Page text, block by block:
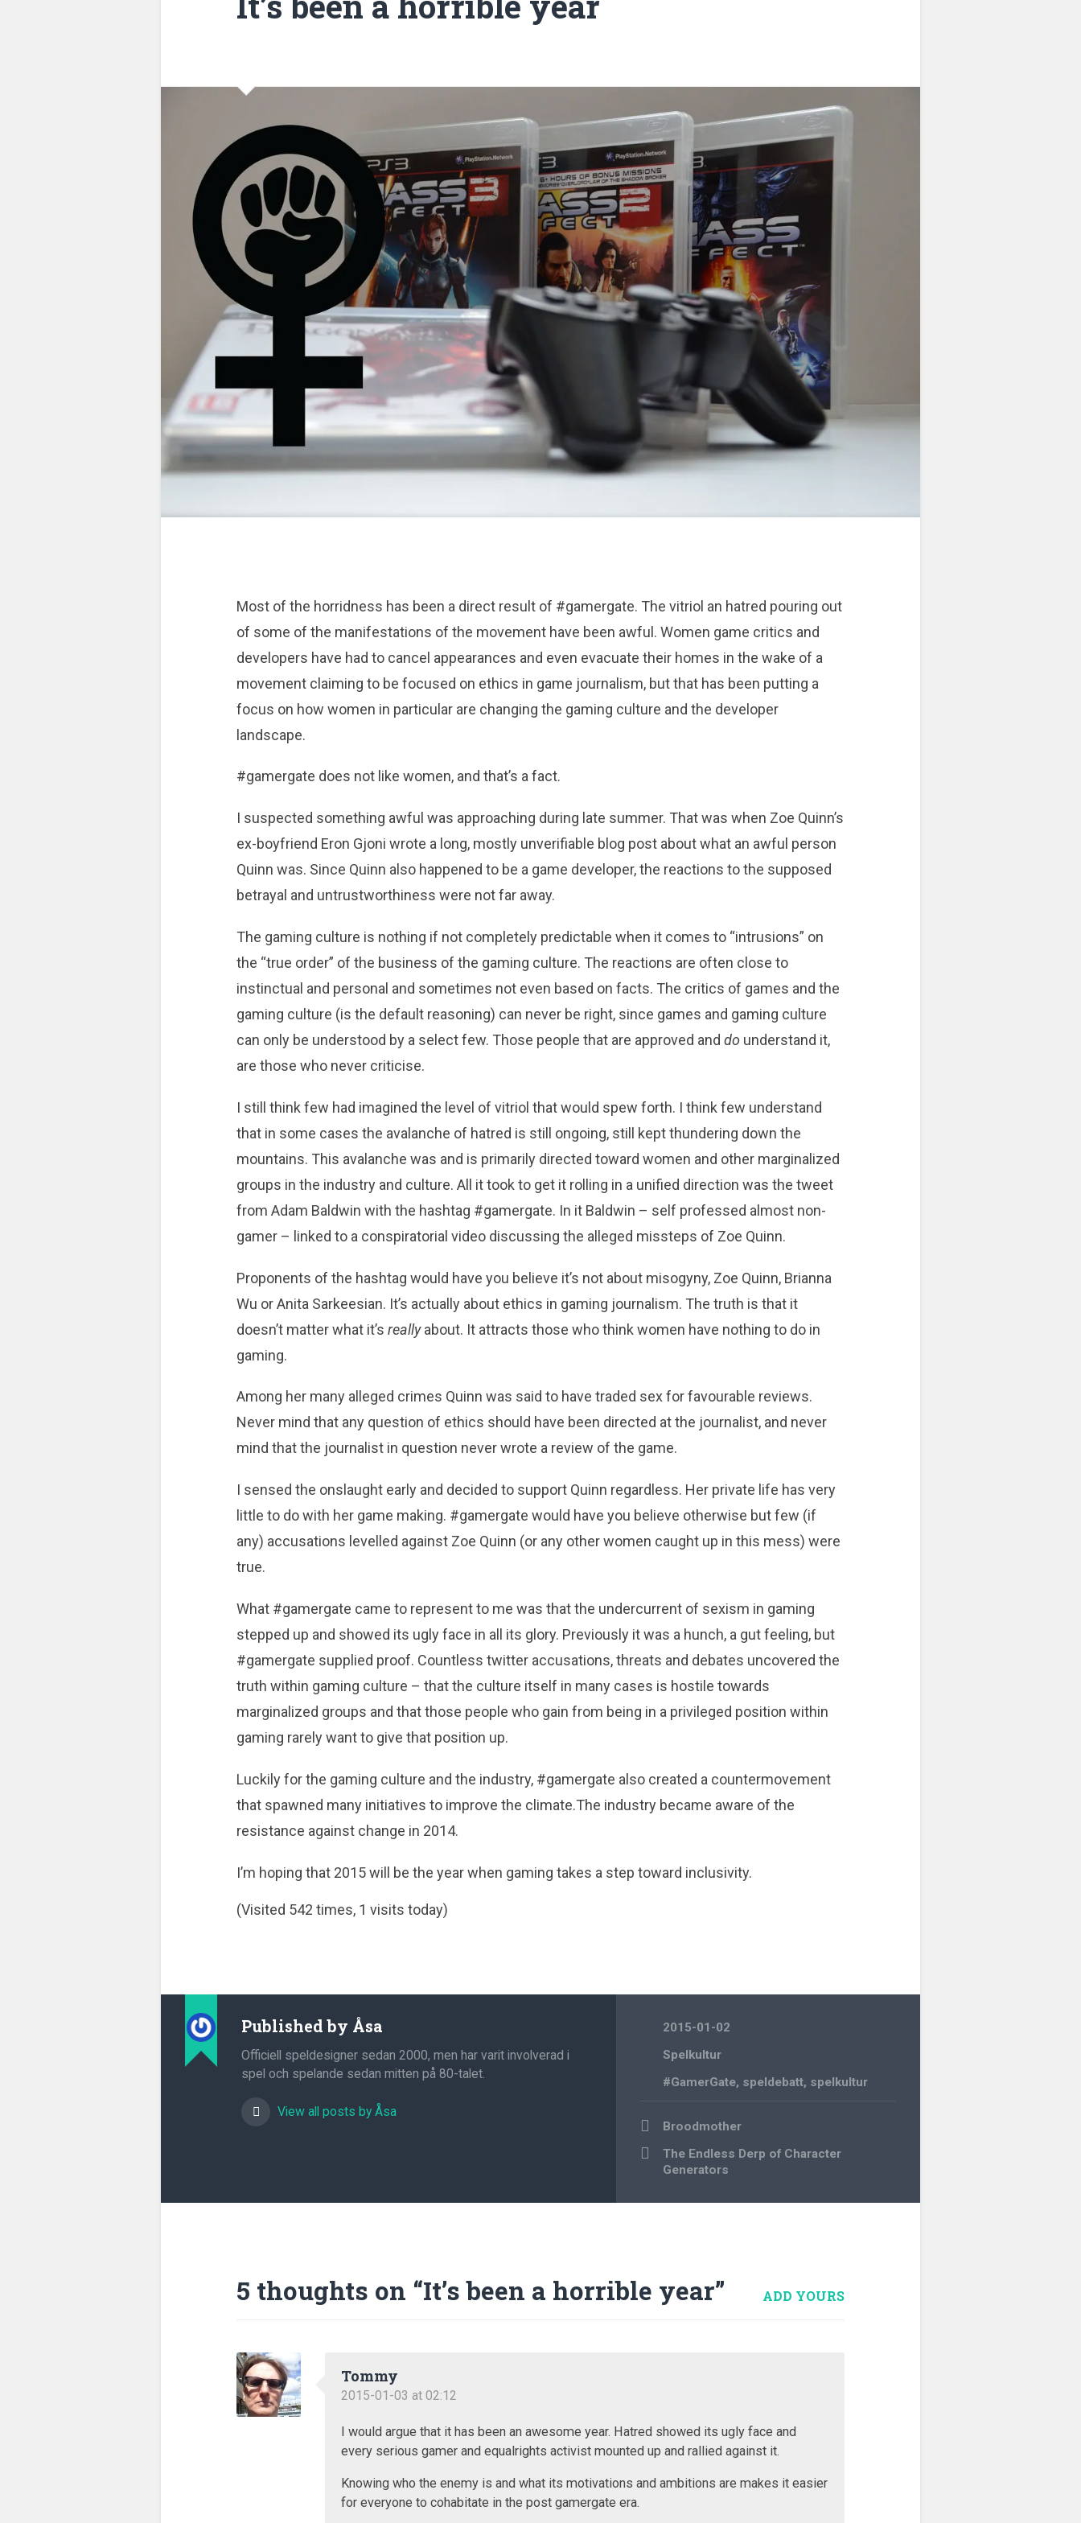
Most of the horridness has been a direct result of #gamergate. The vitriol an hatred pouring out
of some of the manifestations of the movement have been awful. Women game critics and
developers have had to cancel appearances and even evacuate their homes in the wake of a
movement claiming to be focused on ethics in game journalism, but that has been putting a
focus on how women in particular are changing the gaming culture and the developer
landscape.
#gamergate does not like women, and that’s a fact.
I suspected something awful was approaching during late summer. That was when Zoe Quinn’s
ex-boyfriend Eron Gjoni wrote a long, mostly unverifiable blog post about what an awful person
Quinn was. Since Quinn also happened to be a game developer, the reactions to the supposed
betrayal and untrustworthiness were not far away.
The gaming culture is nothing if not completely predictable when it comes to “intrusions” on
the “true order” of the business of the gaming culture. The reactions are often close to
instinctual and personal and sometimes not even based on facts. The critics of games and the
gaming culture (is the default reasoning) can never be right, since games and gaming culture
can only be understood by a select few. Those people that are approved anddo understand it,
are those who never criticise.
I still think few had imagined the level of vitriol that would spew forth. I think few understand
that in some cases the avalanche of hatred is still ongoing, still kept thundering down the
mountains. This avalanche was and is primarily directed toward women and other marginalized
groups in the industry and culture. All it took to get it rolling in a unified direction was the tweet
from Adam Baldwin with the hashtag #gamergate. In it Baldwin – self professed almost non-
gamer – linked to a conspiratorial video discussing the alleged missteps of Zoe Quinn.
Proponents of the hashtag would have you believe it’s not about misogyny, Zoe Quinn, Brianna
Wu or Anita Sarkeesian. It’s actually about ethics in gaming journalism. The truth is that it
doesn’t matter what it’sreallyabout. It attracts those who think women have nothing to do in
gaming.
Among her many alleged crimes Quinn was said to have traded sex for favourable reviews.
Never mind that any question of ethics should have been directed at the journalist, and never
mind that the journalist in question never wrote a review of the game.
I sensed the onslaught early and decided to support Quinn regardless. Her private life has very
little to do with her game making. #gamergate would have you believe otherwise but few (if
any) accusations levelled against Zoe Quinn (or any other women caught up in this mess) were
true.
What #gamergate came to represent to me was that the undercurrent of sexism in gaming
stepped up and showed its ugly face in all its glory. Previously it was a hunch, a gut feeling, but
#gamergate supplied proof. Countless twitter accusations, threats and debates uncovered the
truth within gaming culture – that the culture itself in many cases is hostile towards
marginalized groups and that those people who gain from being in a privileged position within
gaming rarely want to give that position up.
Luckily for the gaming culture and the industry, #gamergate also created a countermovement
that spawned many initiatives to improve the climate.The industry became aware of the
resistance against change in 2014.
I’m hoping that 2015 will be the year when gaming takes a step toward inclusivity.
(Visited 542 times, 1 visits today)
Published by Åsa
Officiell speldesigner sedan 2000, men har varit involverad i
spel och spelande sedan mitten på 80-talet.
View all posts by Åsa
2015-01-02
Spelkultur
#GamerGate, speldebatt, spelkultur
PostBroodmother
The Endless Derp of Character
Generators
5 thoughts on “It’s been a horrible year” ADD YOURS
Tommy
2015-01-03 at 02:12
I would argue that it has been an awesome year. Hatred showed its ugly face and
every serious gamer and equalrights activist mounted up and rallied against it.
Knowing who the enemy is and what its motivations and ambitions are makes it easier
for everyone to cohabitate in the post gamergate era.